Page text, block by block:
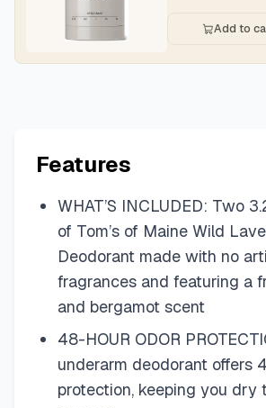
Add to
Features
WHAT’S INCLUDED: Two
of Tom’s of Maine Wild
Deodorant made with no
fragrances and featuring a
and bergamot scent
48-HOUR ODOR
underarm deodorant offers
protection, keeping you dry